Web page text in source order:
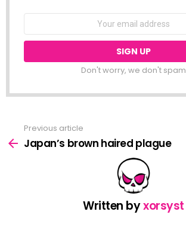
Don't worry, we don't spam
more
Previous article
Japan’s brown haired plague
Written byxorsyst